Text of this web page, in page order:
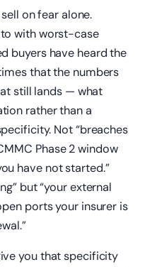
on fear alone.
with worst-case
buyers have heard the
that the numbers
still lands — what
rather than a
Not “breaches
Phase 2 window
have not started.”
but “your external
ports your insurer is
you that specificity